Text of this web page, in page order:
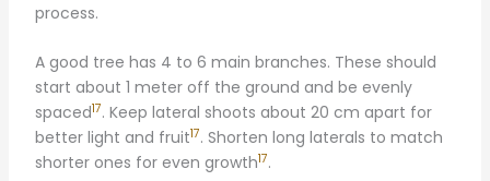
process.
A good tree has 4 to 6 main branches. These should
start about 1 meter off the ground and be evenly
spaced17. Keep lateral shoots about 20 cm apart for
better light and fruit17. Shorten long laterals to match
shorter ones for even growth17.